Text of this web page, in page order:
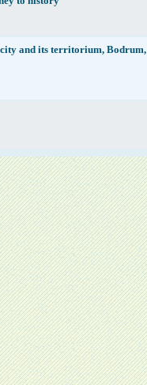
city and its territorium, Bodrum,